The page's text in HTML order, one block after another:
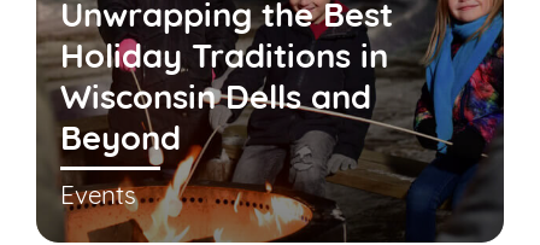
Unwrapping the Best
Holiday Traditions in
Wisconsin Dells and
Beyond
Events